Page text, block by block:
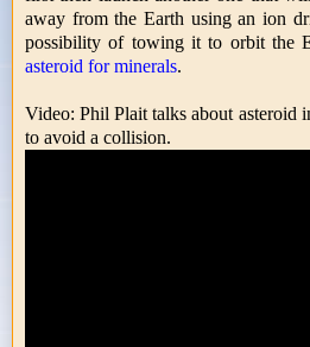
away from the Earth using an ion
possibility of towing it to orbit the
asteroid for minerals.
Video: Phil Plait talks about asteroid
to avoid a collision.